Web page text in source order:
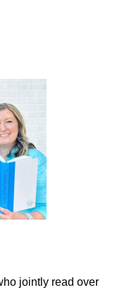
jointly read over